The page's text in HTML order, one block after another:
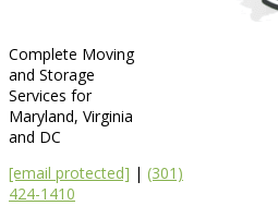
Complete Moving
and Storage
Services for
Maryland, Virginia
and DC
[email protected] | (301)
424-1410